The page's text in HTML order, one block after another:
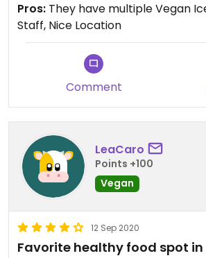
Pros: They have multiple Vegan
Staff, Nice Location
Comment
LeaCaro
Points +100
Vegan
12 Sep 2020
Favorite healthy food spot